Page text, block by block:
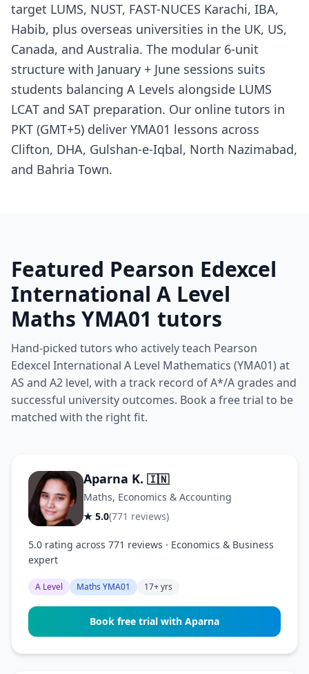
target LUMS, NUST, FAST-NUCES Karachi, IBA,
Habib, plus overseas universities in the UK, US,
Canada, and Australia. The modular 6-unit
structure with January + June sessions suits
students balancing A Levels alongside LUMS
LCAT and SAT preparation. Our online tutors in
PKT (GMT+5) deliver YMA01 lessons across
Clifton, DHA, Gulshan-e-Iqbal, North Nazimabad,
and Bahria Town.
Featured Pearson Edexcel
International A Level
Maths YMA01 tutors
Hand-picked tutors who actively teach Pearson
Edexcel International A Level Mathematics (YMA01) at
AS and A2 level, with a track record of A*/A grades and
successful university outcomes. Book a free trial to be
matched with the right fit.
Aparna K. 🇮🇳
Maths, Economics & Accounting
★ 5.0(771 reviews)
5.0 rating across 771 reviews · Economics & Business
expert
A Level Maths YMA01 17+ yrs
Book free trial with Aparna